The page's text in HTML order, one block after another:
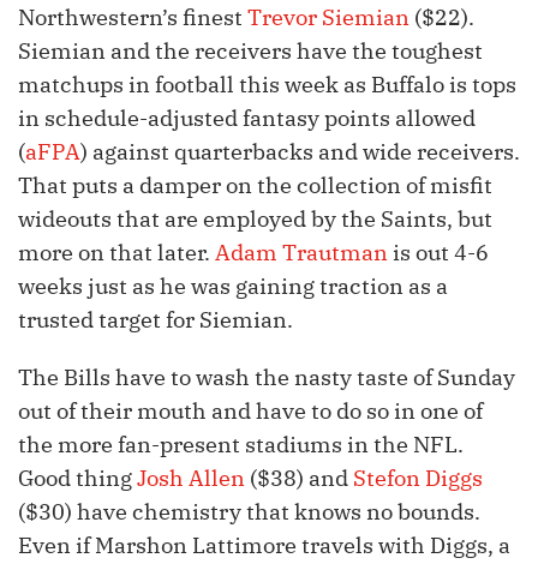
Northwestern’s finest Trevor Siemian ($22).
Siemian and the receivers have the toughest
matchups in football this week as Buffalo is tops
in schedule-adjusted fantasy points allowed
(aFPA) against quarterbacks and wide receivers.
That puts a damper on the collection of misfit
wideouts that are employed by the Saints, but
more on that later. Adam Trautman is out 4-6
weeks just as he was gaining traction as a
trusted target for Siemian.
The Bills have to wash the nasty taste of Sunday
out of their mouth and have to do so in one of
the more fan-present stadiums in the NFL.
Good thingJosh Allen ($38) and Stefon Diggs
($30) have chemistry that knows no bounds.
Even if Marshon Lattimore travels with Diggs, a